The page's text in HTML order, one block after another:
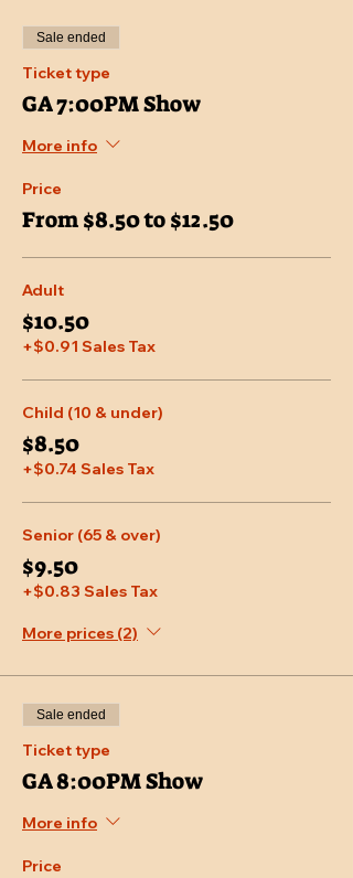
Sale ended
Ticket type
GA 7:00PM Show
More info
Price
From $8.50 to $12.50
Adult
$10.50
+$0.91 Sales Tax
Child (10 & under)
$8.50
+$0.74 Sales Tax
Senior (65 & over)
$9.50
+$0.83 Sales Tax
More prices (2)
Sale ended
Ticket type
GA 8:00PM Show
More info
Price